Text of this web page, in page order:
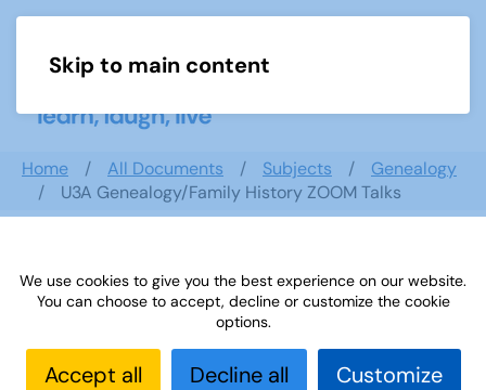
Skip to main content
Home All Documents Subjects
Genealogy
U3A Genealogy/Family History ZOOM Talks
U3A Genealogy/Family History ZOOM
Talks
We use cookies to give you the best experience on our website.
You can choose to accept, decline or customize the cookie
options.
Accept all Decline all Customize